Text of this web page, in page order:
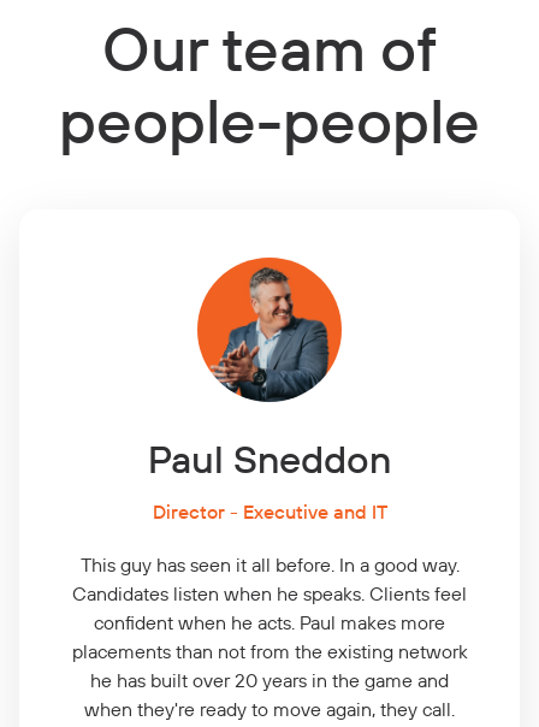
Our team of
people-people
Paul Sneddon
Director - Executive and IT
This guy has seen it all before. In a good way.
Candidates listen when he speaks. Clients feel
confident when he acts. Paul makes more
placements than not from the existing network
he has built over 20 years in the game and
when they're ready to move again, they call.